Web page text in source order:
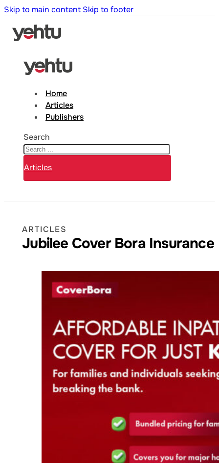
Skip to main content Skip to footer
Home
Articles
Publishers
Search
Articles
ARTICLES
Jubilee Cover Bora Insurance